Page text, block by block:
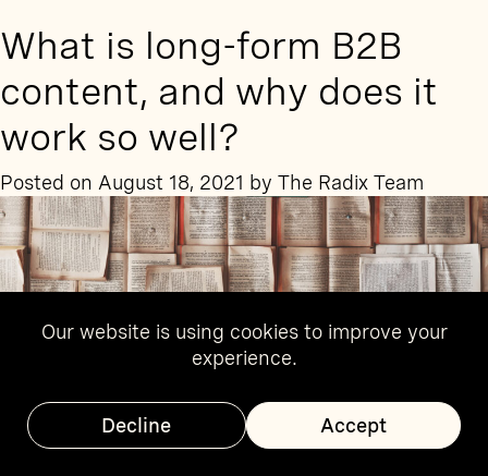
Our website is using cookies to improve your
experience.
Decline Accept
the
sector?
these
tips
from
sector
experts
What is long-form B2B
content, and why does it
work so well?
Posted on August 18, 2021 by The Radix Team